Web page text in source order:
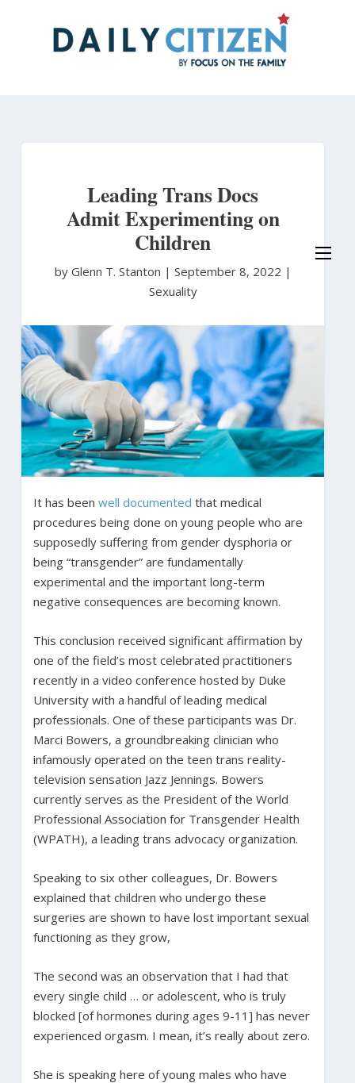
Leading Trans Docs
Admit Experimenting on
Children
by Glenn T. Stanton | September 8, 2022 |
Sexuality
It has been well documented that medical
procedures being done on young people who are
supposedly suffering from gender dysphoria or
being “transgender” are fundamentally
experimental and the important long-term
negative consequences are becoming known.
This conclusion received significant affirmation by
one of the field’s most celebrated practitioners
recently in a video conference hosted by Duke
University with a handful of leading medical
professionals. One of these participants was Dr.
Marci Bowers, a groundbreaking clinician who
infamously operated on the teen trans reality-
television sensation Jazz Jennings. Bowers
currently serves as the President of the World
Professional Association for Transgender Health
(WPATH), a leading trans advocacy organization.
Speaking to six other colleagues, Dr. Bowers
explained that children who undergo these
surgeries are shown to have lost important sexual
functioning as they grow,
The second was an observation that I had that
every single child … or adolescent, who is truly
blocked [of hormones during ages 9-11] has never
experienced orgasm. I mean, it’s really about zero.
She is speaking here of young males who have